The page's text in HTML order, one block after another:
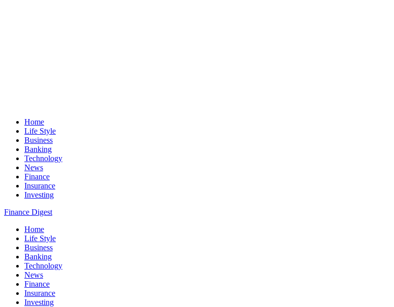
Home
Life Style
Business
Banking
Technology
News
Finance
Insurance
Investing
Finance Digest
Home
Life Style
Business
Banking
Technology
News
Finance
Insurance
Investing